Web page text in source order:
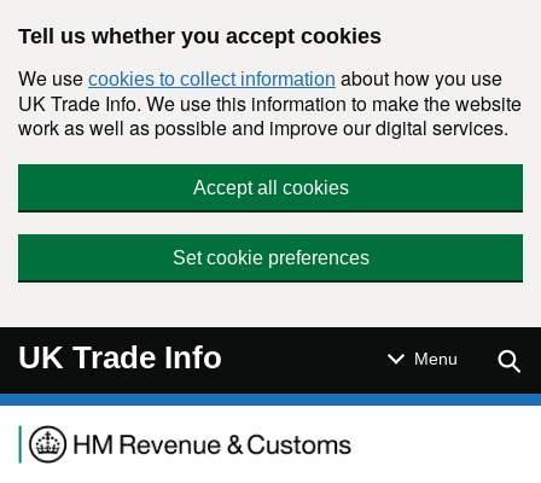
Tell us whether you accept cookies
We use cookies to collect information about how you use
UK Trade Info. We use this information to make the website
work as well as possible and improve our digital services.
Accept all cookies
Set cookie preferences
UK Trade Info Menu
Navigation menu